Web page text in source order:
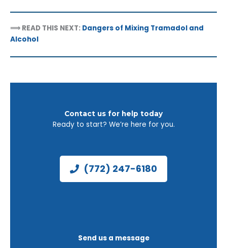
⟹ READ THIS NEXT: Dangers of Mixing Tramadol and
Alcohol
Contact us for help today
Ready to start? We’re here for you.
(772) 247-6180
Send us a message